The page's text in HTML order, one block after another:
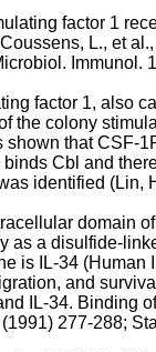
factor 1
Coussens, L., et
Immunol.
factor 1, also
the colony
shown that CSF-
Cbl and
identified (Lin,
domain
as a disulfide-
is IL-34 (Human
and
IL-34. Binding
277-288;